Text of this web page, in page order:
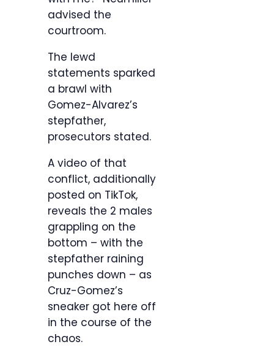
advised the
courtroom.
The lewd
statements sparked
a brawl with
Gomez-Alvarez’s
stepfather,
prosecutors stated.
A video of that
conflict, additionally
posted on TikTok,
reveals the 2 males
grappling on the
bottom – with the
stepfather raining
punches down – as
Cruz-Gomez’s
sneaker got here off
in the course of the
chaos.